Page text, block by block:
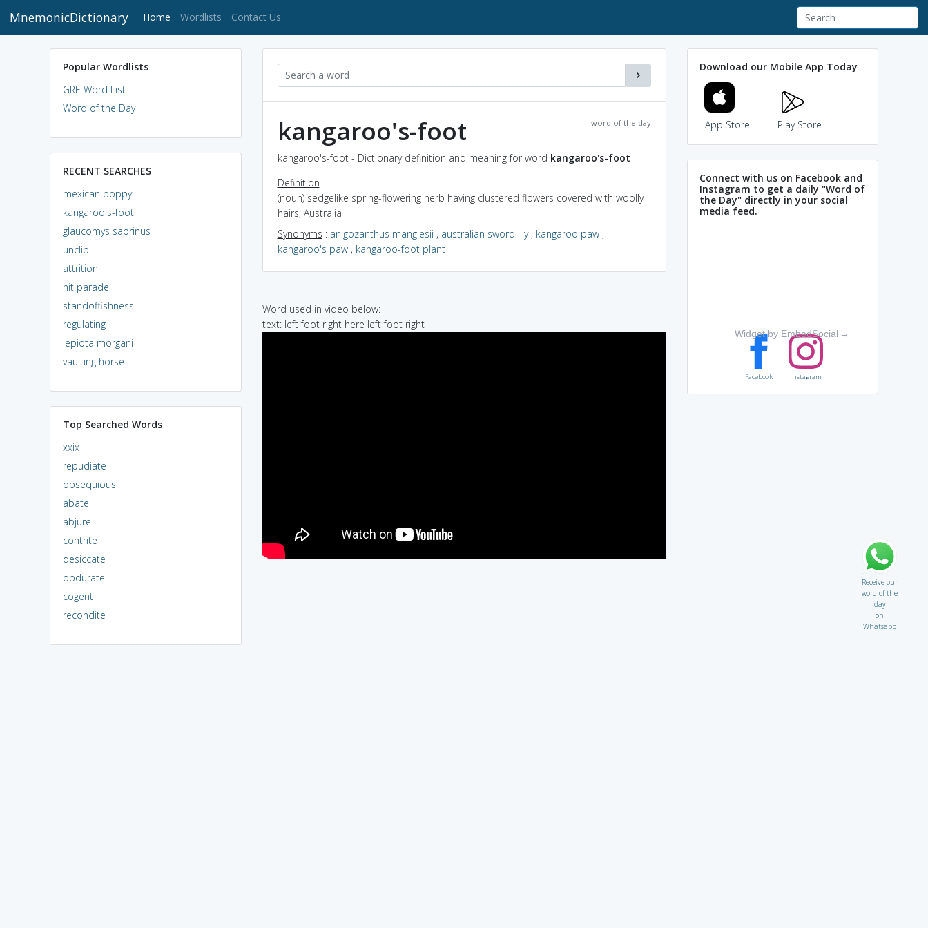
MnemonicDictionary Home (current)
Wordlists Contact Us
Popular Wordlists
GRE Word List
Word of the Day
RECENT SEARCHES
mexican poppy
kangaroo's-foot
glaucomys sabrinus
unclip
attrition
hit parade
standoffishness
regulating
lepiota morgani
vaulting horse
Top Searched Words
xxix
repudiate
obsequious
abate
abjure
contrite
desiccate
obdurate
cogent
recondite
word of the day
kangaroo's-foot
kangaroo's-foot - Dictionary definition and meaning for word kangaroo's-foot
Definition
(noun) sedgelike spring-flowering herb having clustered flowers covered with woolly
hairs; Australia
Synonyms : anigozanthus manglesii , australian sword lily, kangaroo paw,
kangaroo's paw, kangaroo-foot plant
Word used in video below:
text: left foot right here left foot right
Download our Mobile App Today
App Store Play Store
Connect with us on Facebook and
Instagram to get a daily "Word of
the Day" directly in your social
media feed.
Widget by EmbedSocial →
Facebook Instagram
Receive our
word of the
day
on
Whatsapp